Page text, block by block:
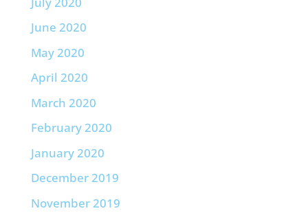
June 2020
May 2020
April 2020
March 2020
February 2020
January 2020
December 2019
November 2019